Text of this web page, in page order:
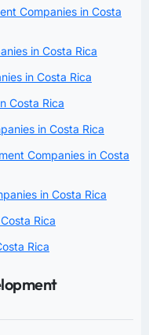
Companies in Costa
in Costa Rica
in Costa Rica
Costa Rica
in Costa Rica
Companies in Costa
in Costa Rica
Rica
Rica